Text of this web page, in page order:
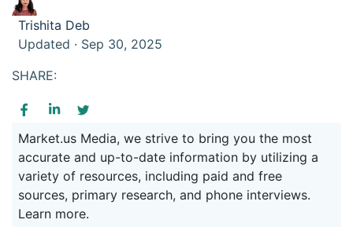
Trishita Deb
Updated · Sep 30, 2025
SHARE:
Market.us Media, we strive to bring you the most
accurate and up-to-date information by utilizing a
variety of resources, including paid and free
sources, primary research, and phone interviews.
Learn more.